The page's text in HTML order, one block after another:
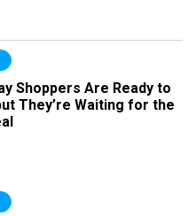
Shoppers Are Ready to
They’re Waiting for the